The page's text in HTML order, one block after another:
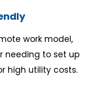
work model,
needing to set up
high utility costs.